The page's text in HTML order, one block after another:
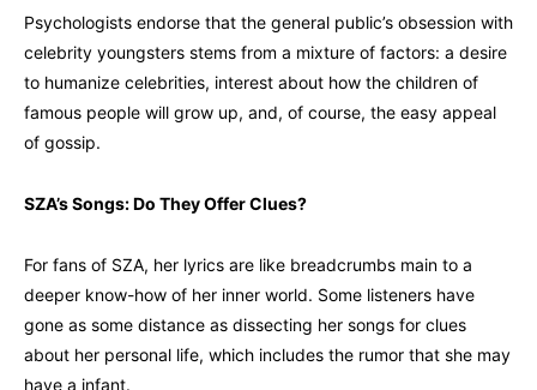
Psychologists endorse that the general public’s obsession with
celebrity youngsters stems from a mixture of factors: a desire
to humanize celebrities, interest about how the children of
famous people will grow up, and, of course, the easy appeal
of gossip.
SZA’s Songs: Do They Offer Clues?
For fans of SZA, her lyrics are like breadcrumbs main to a
deeper know-how of her inner world. Some listeners have
gone as some distance as dissecting her songs for clues
about her personal life, which includes the rumor that she may
have a infant.